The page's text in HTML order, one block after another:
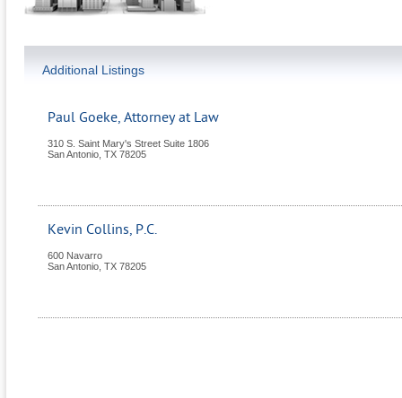
Additional Listings
Paul Goeke, Attorney at Law
310 S. Saint Mary's Street Suite 1806
San Antonio TX 78205
Kevin Collins, P.C.
600 Navarro
San Antonio TX 78205